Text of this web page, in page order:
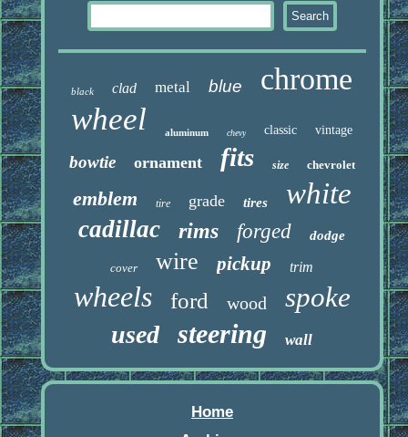
black clad metal blue chrome
wheel aluminum chevy classic vintage
bowtie ornament fits size chevrolet
emblem tire grade tires white
cadillac rims forged dodge
cover wire pickup trim
wheels ford wood spoke
used steering wall
Home